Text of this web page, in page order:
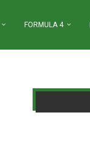
FORMULA 4